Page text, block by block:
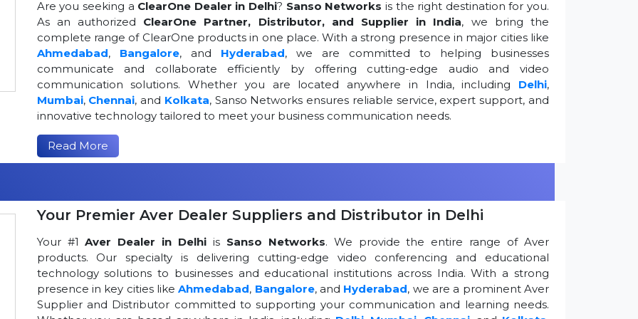
Are you seeking a ClearOne Dealer in Delhi? Sanso Networks is the right destination for you.
As an authorized ClearOne Partner, Distributor, and Supplier in India, we bring the
complete range of ClearOne products in one place. With a strong presence in major cities like
Ahmedabad, Bangalore, and Hyderabad, we are committed to helping businesses
communicate and collaborate efficiently by offering cutting-edge audio and video
communication solutions. Whether you are located anywhere in India, including Delhi,
Mumbai, Chennai, and Kolkata, Sanso Networks ensures reliable service, expert support, and
innovative technology tailored to meet your business communication needs.
Read More
Your Premier Aver Dealer Suppliers and Distributor in Delhi
Your #1 Aver Dealer in Delhi is Sanso Networks. We provide the entire range of Aver
products. Our specialty is delivering cutting-edge video conferencing and educational
technology solutions to businesses and educational institutions across India. With a strong
presence in key cities likeAhmedabad, Bangalore, and Hyderabad, we are a prominent Aver
Supplier and Distributor committed to supporting your communication and learning needs.